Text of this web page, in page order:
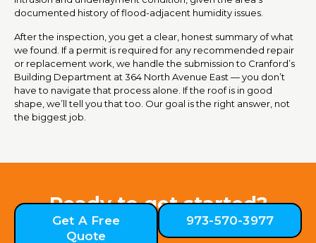
documented history of flood-adjacent humidity issues.
After the inspection, you get a clear, honest summary of what
we found. If a permit is required for any recommended repair
or replacement work, we handle the submission to Cranford’s
Building Department at 364 North Avenue East — you don’t
have to navigate that process alone. If the roof is in good
shape, we’ll tell you that too. Our goal is the right answer, not
the biggest job.
Ready to get started?
Get A Free
Quote
973-570-3977